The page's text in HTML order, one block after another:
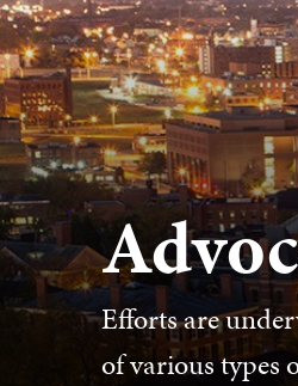
Efforts are
of various types